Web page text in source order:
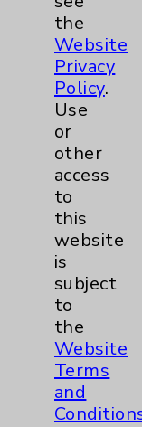
Physician
Price
Key
Main Phone
Patient
Eisenhower
the
Website
Privacy
Policy.
Use
or
other
access
to
this
website
is
subject
to
the
Website
Terms
and